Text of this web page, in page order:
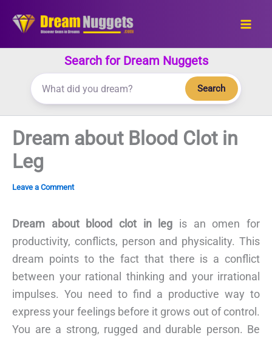
Search for Dream Nuggets
Search
Dream about Blood Clot in
Leg
Leave a Comment
Dream about blood clot in leg is an omen for
productivity, conflicts, person and physicality. This
dream points to the fact that there is a conflict
between your rational thinking and your irrational
impulses. You need to find a productive way to
express your feelings before it grows out of control.
You are a strong, rugged and durable person. Be